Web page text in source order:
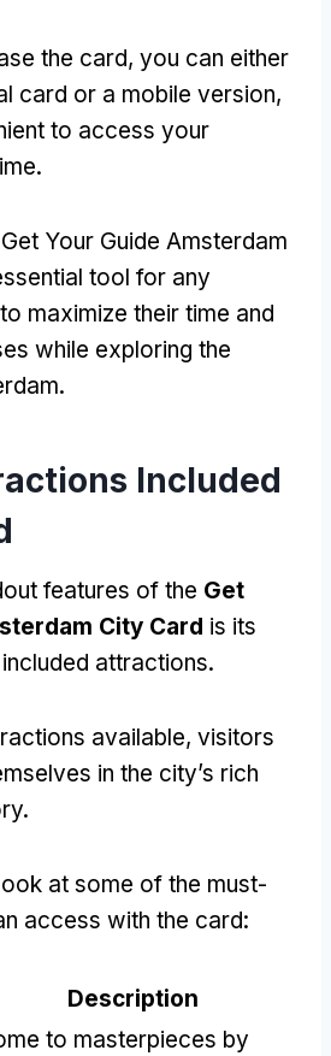
the card, you can either
card or a mobile version,
to access your
Your Guide Amsterdam
tool for any
maximize their time and
while exploring the
Included
features of the Get
City Card is its
attractions.
available, visitors
in the city’s rich
at some of the must-
access with the card:
Description
to masterpieces by